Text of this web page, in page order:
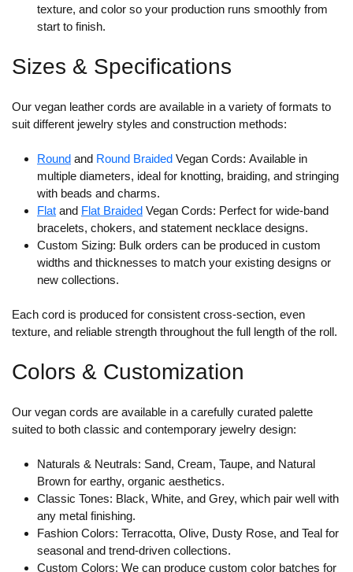
texture, and color so your production runs smoothly from
start to finish.
Sizes & Specifications
Our vegan leather cords are available in a variety of formats to
suit different jewelry styles and construction methods:
Round and Round Braided Vegan Cords: Available in
multiple diameters, ideal for knotting, braiding, and stringing
with beads and charms.
Flat and Flat Braided Vegan Cords: Perfect for wide-band
bracelets, chokers, and statement necklace designs.
Custom Sizing: Bulk orders can be produced in custom
widths and thicknesses to match your existing designs or
new collections.
Each cord is produced for consistent cross-section, even
texture, and reliable strength throughout the full length of the roll.
Colors & Customization
Our vegan cords are available in a carefully curated palette
suited to both classic and contemporary jewelry design:
Naturals & Neutrals: Sand, Cream, Taupe, and Natural
Brown for earthy, organic aesthetics.
Classic Tones: Black, White, and Grey, which pair well with
any metal finishing.
Fashion Colors: Terracotta, Olive, Dusty Rose, and Teal for
seasonal and trend-driven collections.
Custom Colors: We can produce custom color batches for